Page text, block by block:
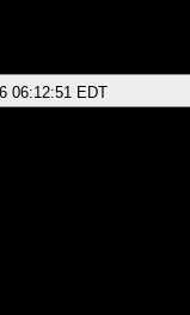
06:12:51 EDT